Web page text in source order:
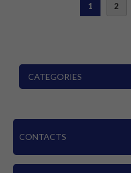
1 2
CATEGORIES
CONTACTS